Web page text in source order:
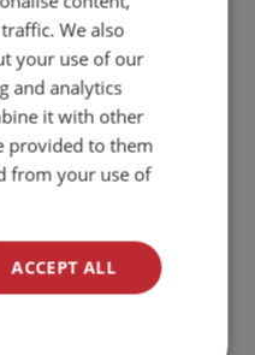
manifacturing,
are possible!
and may vary!
Nano Nebula
ENGLISH
We also
your use of our
and analytics
it with other
provided to them
from your use of
ACCEPT ALL